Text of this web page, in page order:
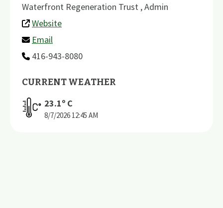
Waterfront Regeneration Trust , Admin
Website
Email
416-943-8080
CURRENT WEATHER
23.1º C
8/7/2026 12:45 AM